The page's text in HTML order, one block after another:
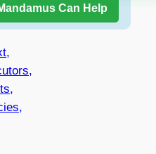
Can Help